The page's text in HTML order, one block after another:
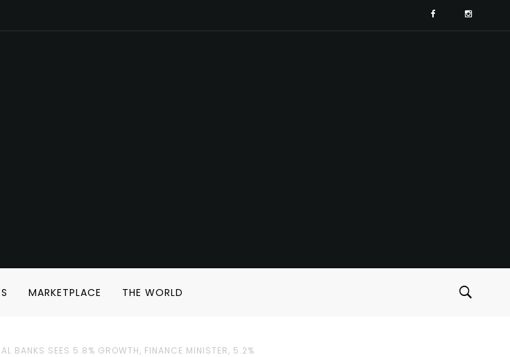
MARKETPLACE THE WORLD
BANKS SEES 5.8% GROWTH, FINANCE MINISTER, 5.2%